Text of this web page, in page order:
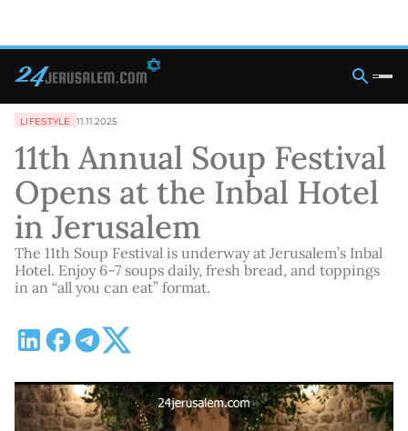
LIFESTYLE 11.11.2025
11th Annual Soup Festival
Opens at the Inbal Hotel
in Jerusalem
The 11th Soup Festival is underway at Jerusalem’s Inbal
Hotel. Enjoy 6–7 soups daily, fresh bread, and toppings
in an “all you can eat” format.